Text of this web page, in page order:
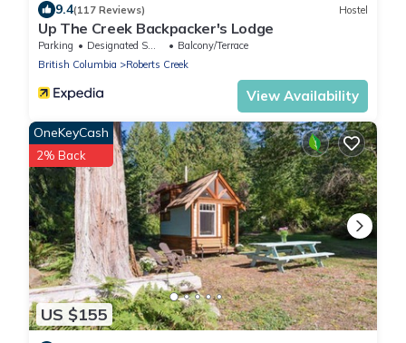
9.4(117 Reviews) Hostel
Up The Creek Backpacker's Lodge
Parking Designated Smoking Area
Balcony/Terrace
British Columbia
Roberts Creek
View Availability
US $155
OneKeyCash
2% Back